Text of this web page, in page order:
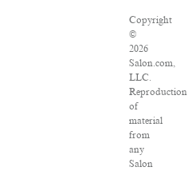
Copyright
©
2026
Salon.com,
LLC.
Reproduction
of
material
from
any
Salon